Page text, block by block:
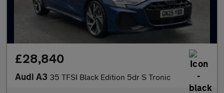
£28,840
Audi A3 35 TFSI Black Edition 5dr S Tronic